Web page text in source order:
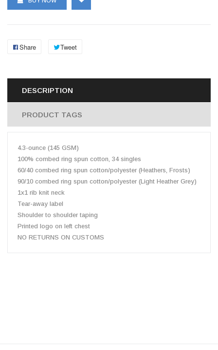
Share Tweet
DESCRIPTION
PRODUCT TAGS
4.3-ounce (145 GSM)
100% combed ring spun cotton, 34 singles
60/40 combed ring spun cotton/polyester (Heathers, Frosts)
90/10 combed ring spun cotton/polyester (Light Heather Grey)
1x1 rib knit neck
Tear-away label
Shoulder to shoulder taping
Printed logo on left chest
NO RETURNS ON CUSTOMS